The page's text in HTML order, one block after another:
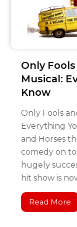
Only
Musical:
Know
Only Fools
Everything
and Horses
comedy on
hugely
hit show is
Read More